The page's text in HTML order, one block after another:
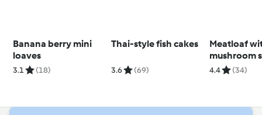
Banana berry mini
loaves
3.1 (18)
Thai-style fish cakes
3.6 (69)
Meatloaf
mushroom
4.4 (34)